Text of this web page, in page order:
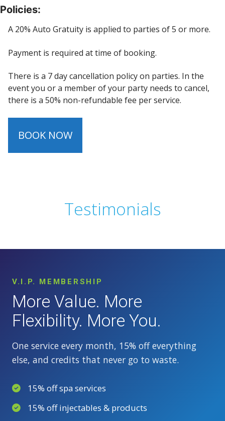
Policies:
A 20% Auto Gratuity is applied to parties of 5 or more.
Payment is required at time of booking.
There is a 7 day cancellation policy on parties. In the
event you or a member of your party needs to cancel,
there is a 50% non-refundable fee per service.
BOOK NOW
Testimonials
V.I.P. MEMBERSHIP
More Value. More
Flexibility. More You.
One service every month, 15% off everything
else, and credits that never go to waste.
15% off spa services
15% off injectables & products